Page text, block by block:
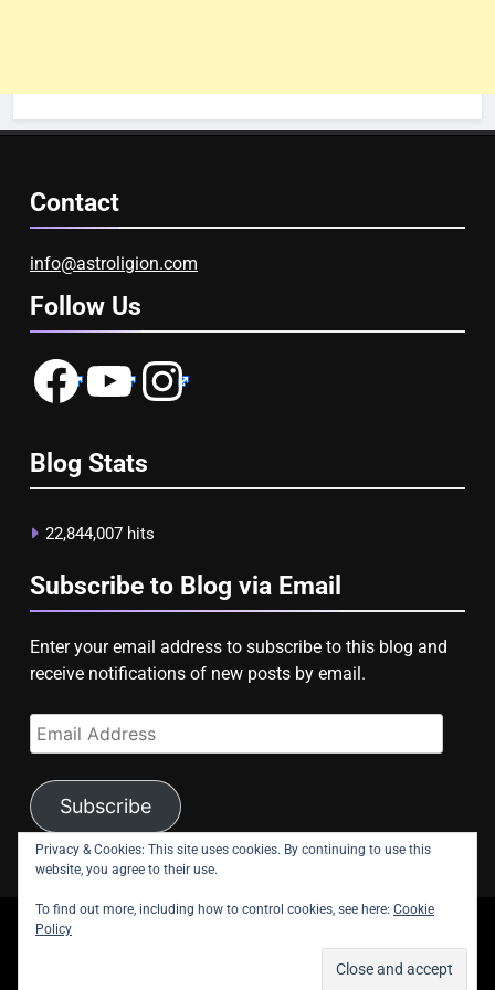
Contact
info@astroligion.com
Follow Us
FacebookYouTubeInstagram
Blog Stats
22,844,007 hits
Subscribe to Blog via Email
Enter your email address to subscribe to this blog and
receive notifications of new posts by email.
Email
Address
Subscribe
Privacy Policy
Privacy & Cookies: This site uses cookies. By continuing to use this
website, you agree to their use.
To find out more, including how to control cookies, see here: Cookie
Policy